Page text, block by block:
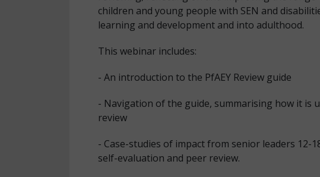
children and young people with SEN and
learning and development and into adulthood.
This webinar includes:
- An introduction to the PfAEY Review guide
- Navigation of the guide, summarising how it is
review
- Case-studies of impact from senior leaders
self-evaluation and peer review.